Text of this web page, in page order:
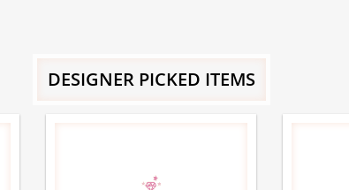
DESIGNER PICKED ITEMS